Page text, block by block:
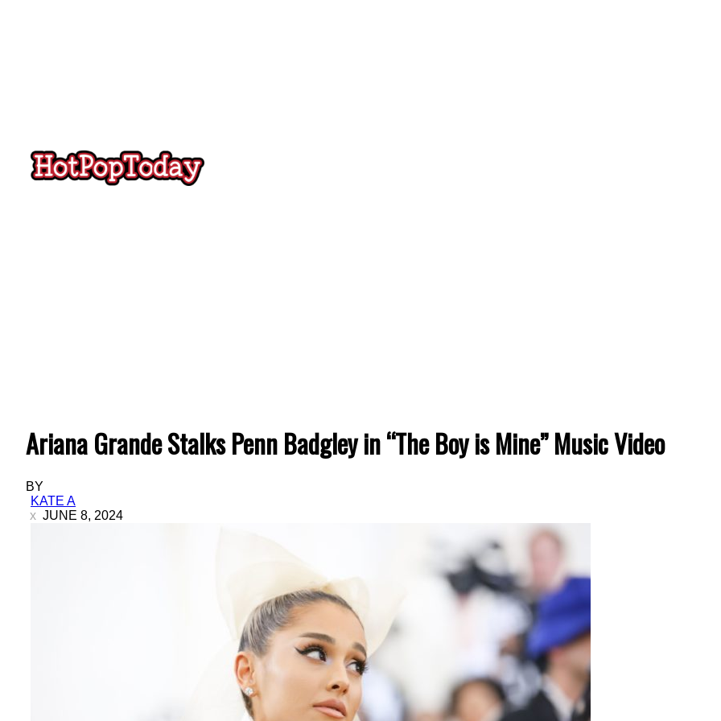
Hot
Ariana Grande Stalks Penn Badgley in “The Boy is Mine” Music Video
BY
KATE A
JUNE 8, 2024